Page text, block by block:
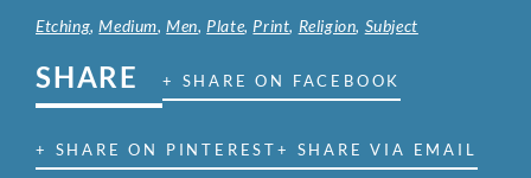
Etching,Medium,Men, Plate, Print, Religion, Subject
SHARE + SHARE ON FACEBOOK
+ SHARE ON PINTEREST+ SHARE VIA EMAIL